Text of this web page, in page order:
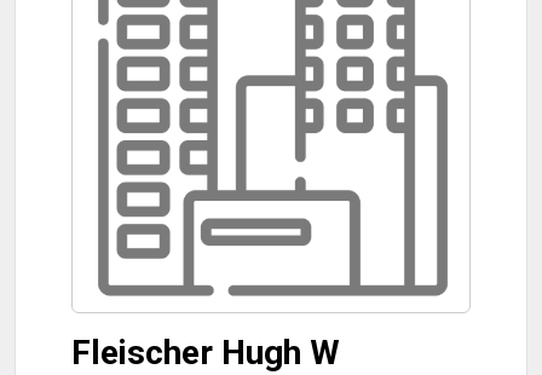
Fleischer Hugh W